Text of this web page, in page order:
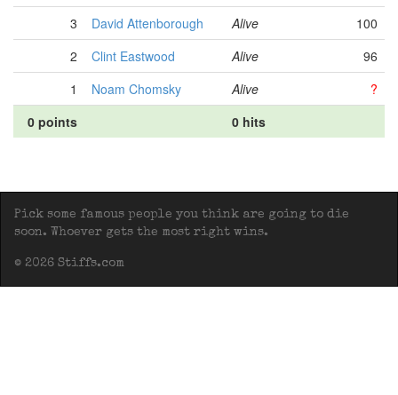
3
David Attenborough Alive
100
2
Clint Eastwood Alive
96
1
Noam Chomsky Alive
?
0 points
0 hits
Pick some famous people you think are going to die
soon. Whoever gets the most right wins.
© 2026 Stiffs.com